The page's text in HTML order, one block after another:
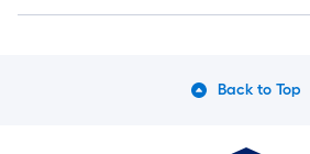
Back to Top